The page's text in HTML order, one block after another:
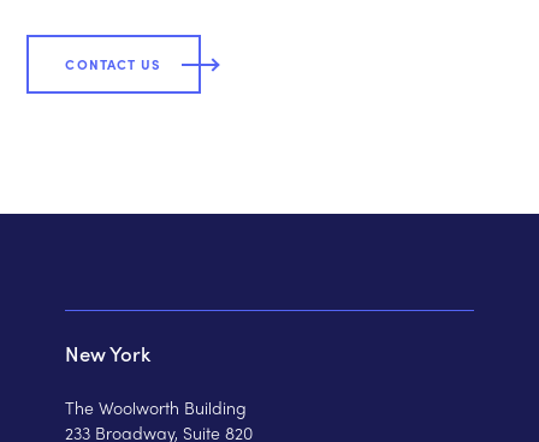
CONTACT US
New York
The Woolworth Building
233 Broadway, Suite 820